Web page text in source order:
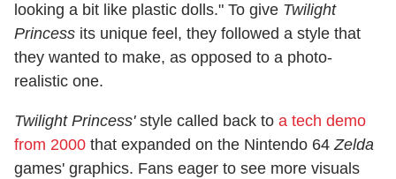
looking a bit like plastic dolls." To give Twilight
Princess its unique feel, they followed a style that
they wanted to make, as opposed to a photo-
realistic one.
Twilight Princess'style called back to a tech demo
from 2000 that expanded on the Nintendo 64Zelda
games' graphics. Fans eager to see more visuals